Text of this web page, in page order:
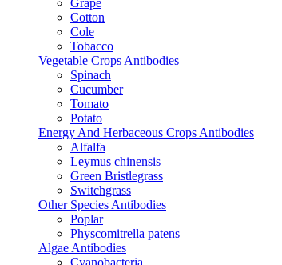
Grape
Cotton
Cole
Tobacco
Vegetable Crops Antibodies
Spinach
Cucumber
Tomato
Potato
Energy And Herbaceous Crops Antibodies
Alfalfa
Leymus chinensis
Green Bristlegrass
Switchgrass
Other Species Antibodies
Poplar
Physcomitrella patens
Algae Antibodies
Cyanobacteria